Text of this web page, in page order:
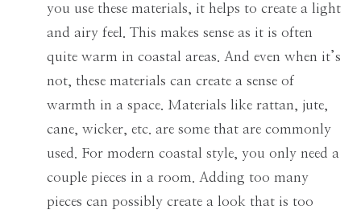
you use these materials, it helps to create a light
and airy feel. This makes sense as it is often
quite warm in coastal areas. And even when it’s
not, these materials can create a sense of
warmth in a space. Materials like rattan, jute,
cane, wicker, etc. are some that are commonly
used. For modern coastal style, you only need a
couple pieces in a room. Adding too many
pieces can possibly create a look that is too